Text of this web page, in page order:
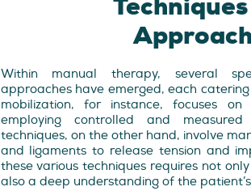
Within manual therapy, several
approaches have emerged, each
mobilization, for instance, focuses
employing controlled and
techniques, on the other hand, involve
and ligaments to release tension and
these various techniques requires not
also a deep understanding of the